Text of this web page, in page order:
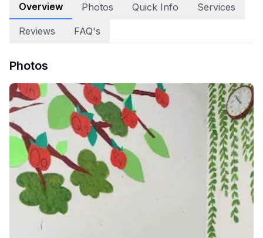
Overview Photos Quick Info Services
Reviews FAQ's
Photos